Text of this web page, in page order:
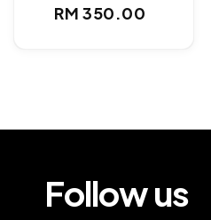
Regular
RM 350.00
Follow us